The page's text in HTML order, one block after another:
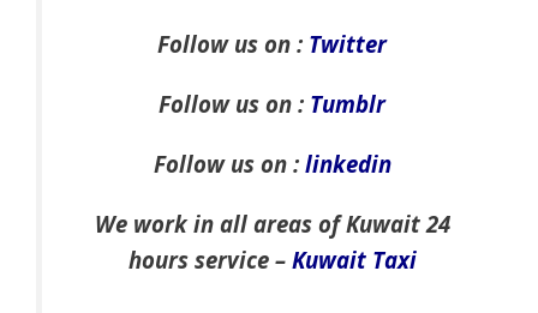
Follow us on : Twitter
Follow us on : Tumblr
Follow us on : linkedin
We work in all areas of Kuwait 24
hours service – Kuwait Taxi